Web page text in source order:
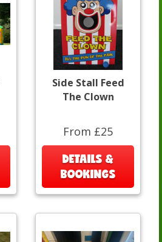
Side Stall Feed
The Clown
From £25
DETAILS &
BOOKINGS